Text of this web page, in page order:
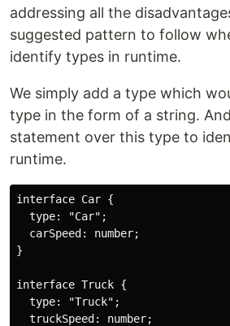
addressing all the
suggested pattern to follow
identify types in runtime.
We simply add a type which
type in the form of a string.
statement over this type to
runtime.
interface Car {
  type: "Car";
  carSpeed: number;
}
interface Truck {
  type: "Truck";
  truckSpeed: number;